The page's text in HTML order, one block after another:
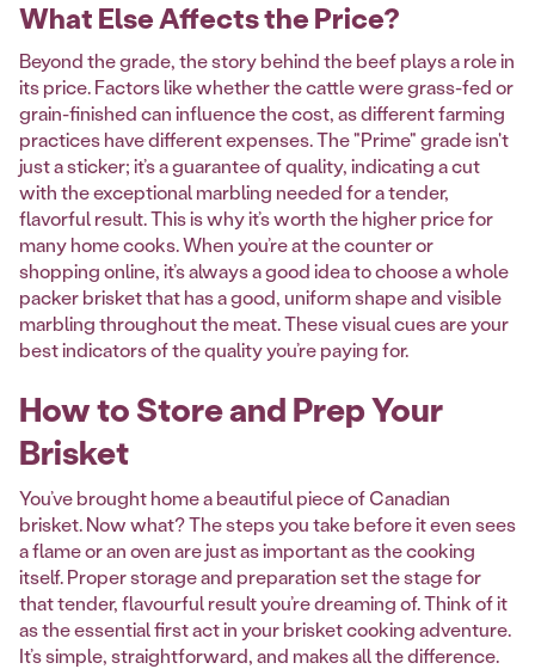
What Else Affects the Price?
Beyond the grade, the story behind the beef plays a role in
its price. Factors like whether the cattle were grass-fed or
grain-finished can influence the cost, as different farming
practices have different expenses. The "Prime" grade isn't
just a sticker; it’s a guarantee of quality, indicating a cut
with the exceptional marbling needed for a tender,
flavorful result. This is why it’s worth the higher price for
many home cooks. When you’re at the counter or
shopping online, it’s always a good idea to choose a whole
packer brisket that has a good, uniform shape and visible
marbling throughout the meat. These visual cues are your
best indicators of the quality you’re paying for.
How to Store and Prep Your
Brisket
You’ve brought home a beautiful piece of Canadian
brisket. Now what? The steps you take before it even sees
a flame or an oven are just as important as the cooking
itself. Proper storage and preparation set the stage for
that tender, flavourful result you’re dreaming of. Think of it
as the essential first act in your brisket cooking adventure.
It’s simple, straightforward, and makes all the difference.